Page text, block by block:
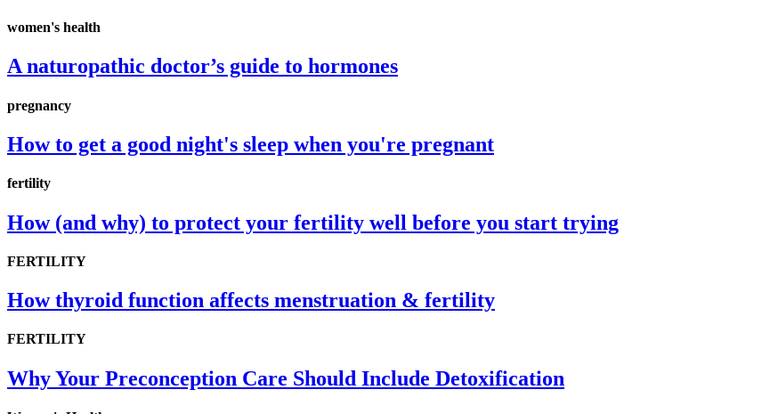
women's health
A naturopathic doctor’s guide to hormones
pregnancy
How to get a good night's sleep when you're pregnant
fertility
How (and why) to protect your fertility well before you start trying
FERTILITY
How thyroid function affects menstruation & fertility
FERTILITY
Why Your Preconception Care Should Include Detoxification